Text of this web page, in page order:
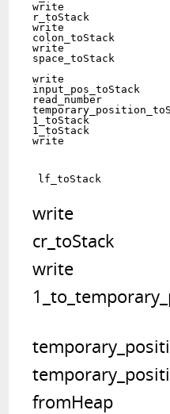
write
r_toStack
write
colon_toStack
write
write
input_pos_toStack
read_number
1_toStack
1_toStack
write
cr_toStack
write
fromHeap			1_toStack